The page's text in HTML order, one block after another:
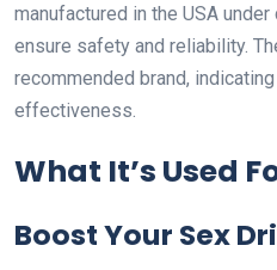
manufactured in the USA
ensure safety and reliability.
recommended brand,
effectiveness.
What It’s Used
Boost Your Sex